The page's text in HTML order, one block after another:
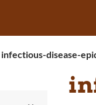
infectious-disease-